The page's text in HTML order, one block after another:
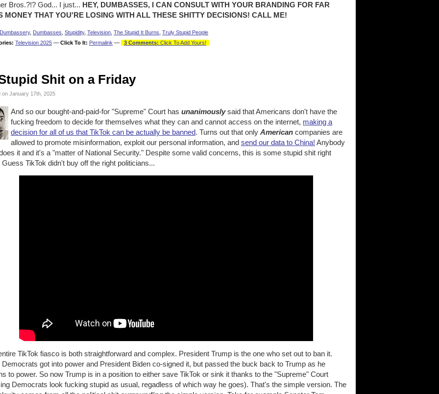
Bros.?!? God... I just... HEY, DUMBASSES, I CAN CONSULT WITH YOUR BRANDING FOR FAR
MONEY THAT YOU'RE LOSING WITH ALL THESE SHITTY DECISIONS! CALL ME!
Dumbassery, Dumbasses Stupidity, Television The Stupid It Burns Truly Stupid People
Television 2025 — Click To It: Permalink — 3 Comments: Click To Add Yours!
Shit on a Friday
on January 17th, 2025
And so our bought-and-paid-for "Supreme" Court has unanimouslysaid that Americans don't have the
fucking freedom to decide for themselves what they can and cannot access on the internet, making a
decision for all of us that TikTok can be actually be banned. Turns out that only American companies are
allowed to promote misinformation, exploit our personal information, and send our data to China! Anybody
it and it's a "matter of National Security." Despite some valid concerns, this is some stupid shit right
Guess TikTok didn't buy off the right politicians...
TikTok fiasco is both straightforward and complex. President Trump is the one who set out to ban it.
Democrats got into power and President Biden co-signed it, but passed the buck back to Trump as he
to power. So now Trump is in a position to either save TikTok or sink it thanks to the "Supreme" Court
Democrats look fucking stupid as usual, regadless of which way he goes). That's the simple version. The